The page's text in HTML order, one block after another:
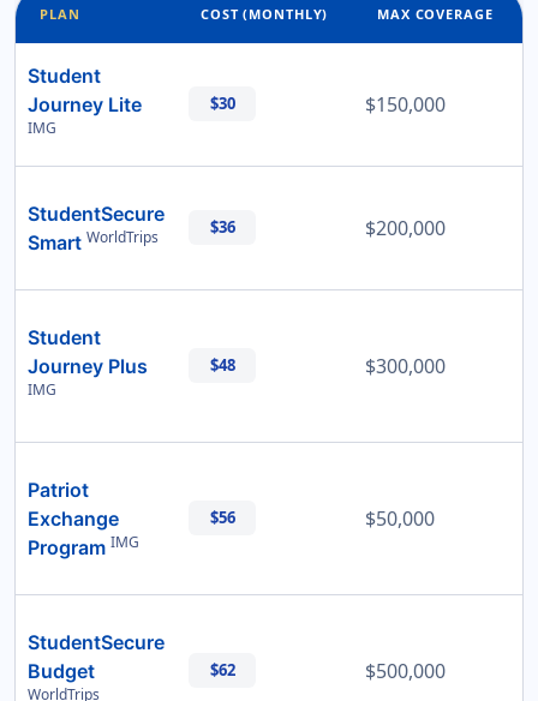
PLAN COST (MONTHLY) MAX COVERAGE
Student
Journey Lite
IMG
$30 $150,000
StudentSecure
Smart WorldTrips $36 $200,000
Student
Journey Plus
IMG
$48 $300,000
Patriot
Exchange
Program IMG
$56 $50,000
StudentSecure
Budget
WorldTrips
$62 $500,000